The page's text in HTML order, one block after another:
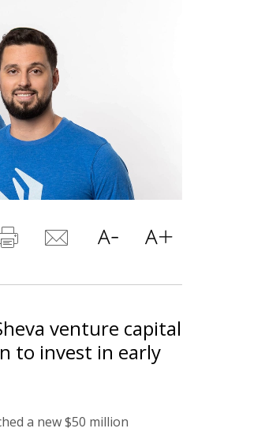
venture capital
to invest in early
a new $50 million